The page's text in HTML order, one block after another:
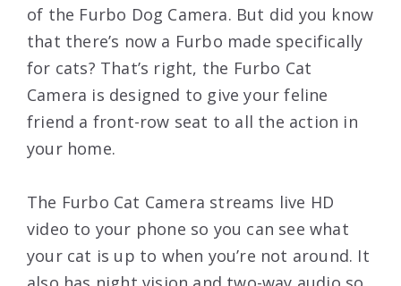
of the Furbo Dog Camera. But did you know
that there’s now a Furbo made specifically
for cats? That’s right, the Furbo Cat
Camera is designed to give your feline
friend a front-row seat to all the action in
your home.
The Furbo Cat Camera streams live HD
video to your phone so you can see what
your cat is up to when you’re not around. It